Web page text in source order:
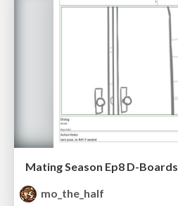
Mating Season Ep8 D-Boards
mo_the_half